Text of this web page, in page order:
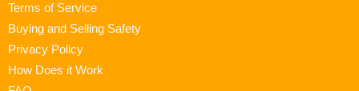
Terms of Service
Buying and Selling Safety
Privacy Policy
How Does it Work